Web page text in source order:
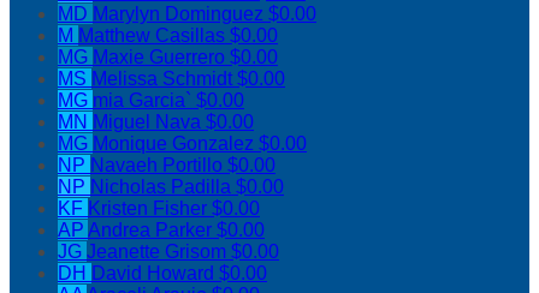
MD Marylyn Dominguez $0.00
M Matthew Casillas $0.00
MG Maxie Guerrero $0.00
MS Melissa Schmidt$0.00
MG mia Garcia` $0.00
MN Miguel Nava $0.00
MG Monique Gonzalez $0.00
NP Navaeh Portillo $0.00
NP Nicholas Padilla $0.00
KF Kristen Fisher $0.00
AP Andrea Parker $0.00
JG Jeanette Grisom $0.00
DH David Howard $0.00